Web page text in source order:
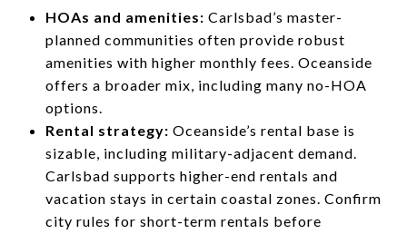
HOAs and amenities: Carlsbad’s master-
planned communities often provide robust
amenities with higher monthly fees. Oceanside
offers a broader mix, including many no-HOA
options.
Rental strategy: Oceanside’s rental base is
sizable, including military-adjacent demand.
Carlsbad supports higher-end rentals and
vacation stays in certain coastal zones. Confirm
city rules for short-term rentals before